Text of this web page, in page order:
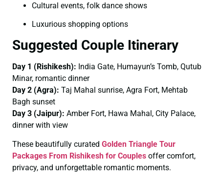
Cultural events, folk dance shows
Luxurious shopping options
Suggested Couple Itinerary
Day 1 (Rishikesh): India Gate, Humayun’s Tomb, Qutub
Minar, romantic dinner
Day 2 (Agra): Taj Mahal sunrise, Agra Fort, Mehtab
Bagh sunset
Day 3 (Jaipur): Amber Fort, Hawa Mahal, City Palace,
dinner with view
These beautifully curated Golden Triangle Tour
Packages From Rishikesh for Couples offer comfort,
privacy, and unforgettable romantic moments.